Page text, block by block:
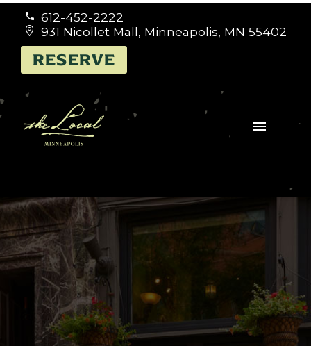

 612-452-2222

 931 Nicollet Mall, Minneapolis, MN 55402
RESERVE